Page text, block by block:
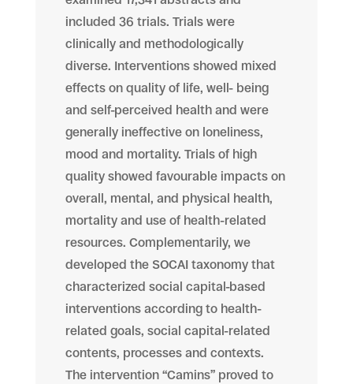
included 36 trials. Trials were
clinically and methodologically
diverse. Interventions showed mixed
effects on quality of life, well- being
and self-perceived health and were
generally ineffective on loneliness,
mood and mortality. Trials of high
quality showed favourable impacts on
overall, mental, and physical health,
mortality and use of health-related
resources. Complementarily, we
developed the SOCAI taxonomy that
characterized social capital-based
interventions according to health-
related goals, social capital-related
contents, processes and contexts.
The intervention “Camins” proved to